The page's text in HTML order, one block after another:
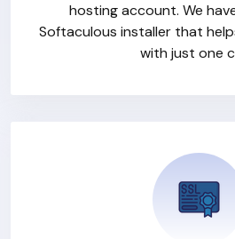
hosting account. We
Softaculous installer that
with just one